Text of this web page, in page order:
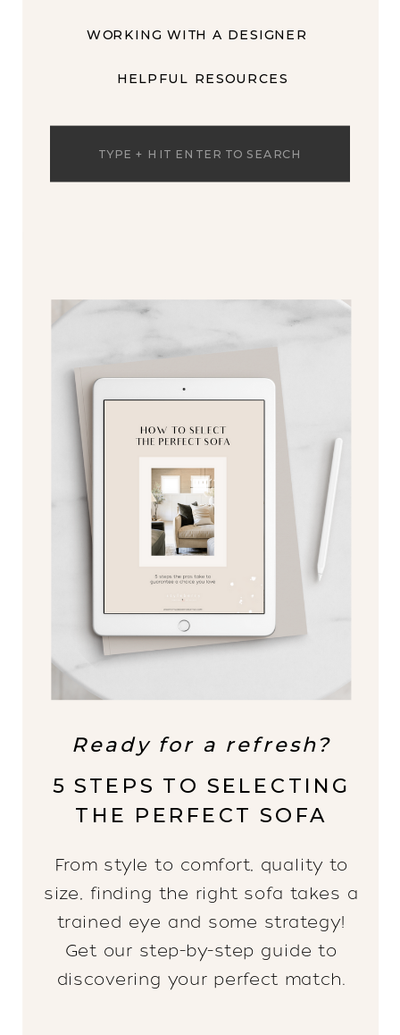
WORKING WITH A DESIGNER
HELPFUL RESOURCES
Search
Ready for a refresh?
5 STEPS TO SELECTING
THE PERFECT SOFA
From style to comfort, quality to
size, finding the right sofa takes a
trained eye and some strategy!
Get our step-by-step guide to
discovering your perfect match.